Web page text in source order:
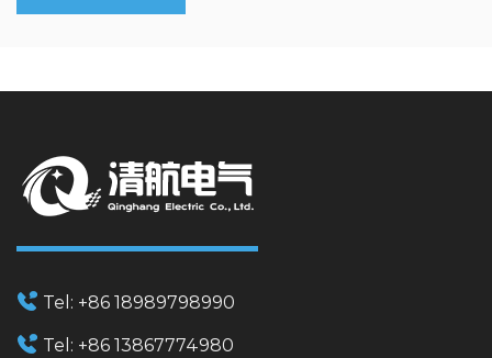
Tel: +86 18989798990
Tel: +86 13867774980